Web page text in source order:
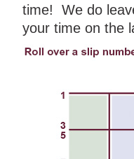
time! We do
your time on the